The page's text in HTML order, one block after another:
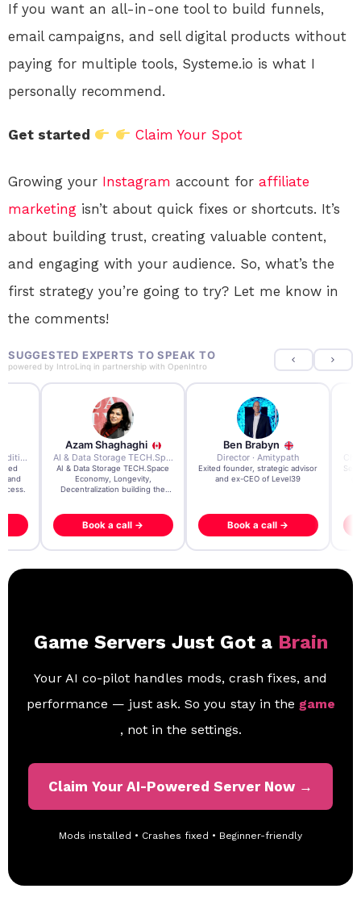
If you want an all-in-one tool to build funnels,
email campaigns, and sell digital products without
paying for multiple tools, Systeme.io is what I
personally recommend.
Get started Claim Your Spot
Growing your Instagram account for affiliate
marketing isn’t about quick fixes or shortcuts. It’s
about building trust, creating valuable content,
and engaging with your audience. So, what’s the
first strategy you’re going to try? Let me know in
the comments!
SUGGESTED EXPERTS TO SPEAK TO
powered by IntroLinq in partnership with OpenIntro
7x Founder · Ecom Expedition
and
Azam Shaghaghi
AI & Data Storage TECH.Space · Palo Alto Ai Research Lab
AI & Data Storage TECH.Space
Economy, Longevity,
Decentralization building the
Book a call →
Ben Brabyn
Director · Amitypath
Exited founder, strategic advisor
and ex-CEO of Level39
Book a call →
Game Servers Just Got a Brain
Your AI co-pilot handles mods, crash fixes, and
performance — just ask. So you stay in the game
, not in the settings.
Claim Your AI-Powered Server Now →
Mods installed • Crashes fixed • Beginner-friendly